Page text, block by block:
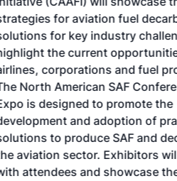
for aviation fuel
for key industry
the current
corporations and fuel
North American SAF
is designed to promote the
and adoption of
to produce SAF and
aviation sector. Exhibitors
attendees and showcase